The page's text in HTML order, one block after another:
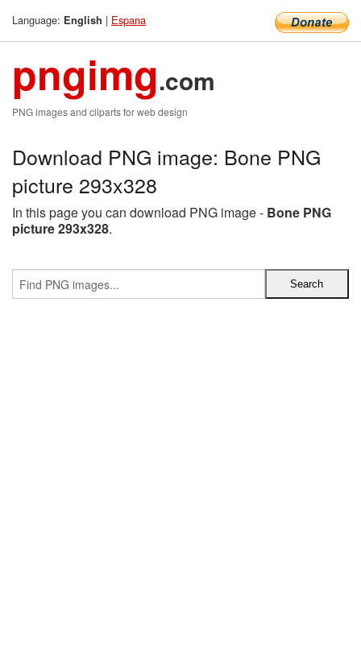
Language: English | Espana
pngimg.com
PNG images and cliparts for web design
Download PNG image: Bone PNG
picture 293x328
In this page you can download PNG image - Bone PNG
picture 293x328.